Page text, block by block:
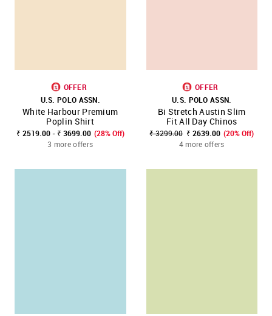
OFFER
U.S. POLO ASSN.
White Harbour Premium
Poplin Shirt
₹ 2519.00 - ₹ 3699.00 (28% Off)
3 more offers
OFFER
U.S. POLO ASSN.
Bi Stretch Austin Slim
Fit All Day Chinos
₹ 3299.00 ₹ 2639.00 (20% Off)
4 more offers